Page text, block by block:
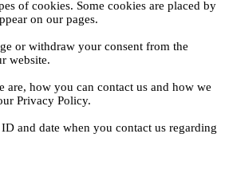
of cookies. Some cookies are placed by
on our pages.
or withdraw your consent from the
website.
are, how you can contact us and how we
Privacy Policy.
and date when you contact us regarding